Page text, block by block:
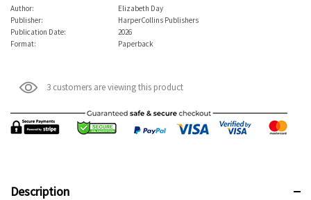
Author:
Elizabeth Day
Publisher:
HarperCollins Publishers
Publication Date:
2026
Format:
Paperback
3 customers are viewing this product
Description